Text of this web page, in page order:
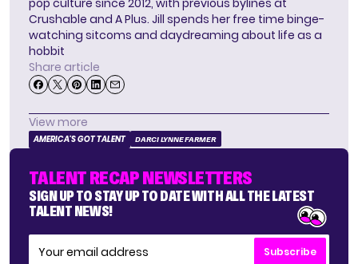
Crushable and A Plus. Jill spends her free time binge-
watching sitcoms and daydreaming about life as a
hobbit
Share article
View more
AMERICA'S GOT TALENT DARCI LYNNE FARMER
TALENT RECAP NEWSLETTERS
SIGN UP TO STAY UP TO DATE WITH ALL THE LATEST
TALENT NEWS!
Subscribe